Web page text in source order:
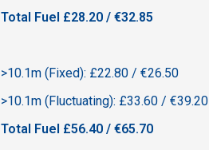
Total Fuel £28.20 / €32.85
>10.1m (Fixed): £22.80 / €26.50
>10.1m (Fluctuating): £33.60 / €39.20
Total Fuel £56.40 / €65.70